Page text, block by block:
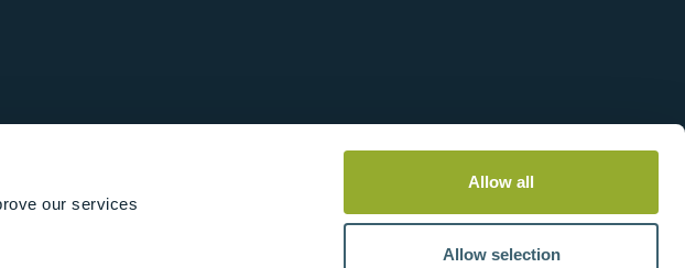
our services
Allow all
Allow selection